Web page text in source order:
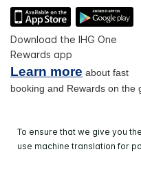
Download the IHG One
Rewards app
Learn more about fast
booking and Rewards on the
To ensure that we give you
use machine translation for